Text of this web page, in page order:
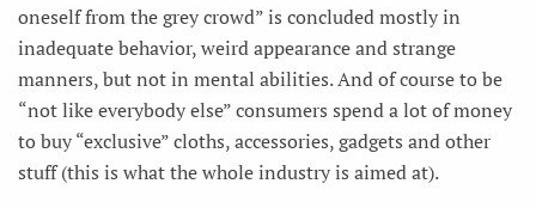
oneself from the grey crowd” is concluded mostly in
inadequate behavior, weird appearance and strange
manners, but not in mental abilities. And of course to be
“not like everybody else” consumers spend a lot of money
to buy “exclusive” cloths, accessories, gadgets and other
stuff (this is what the whole industry is aimed at).